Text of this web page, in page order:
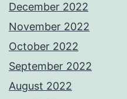
December 2022
November 2022
October 2022
September 2022
August 2022